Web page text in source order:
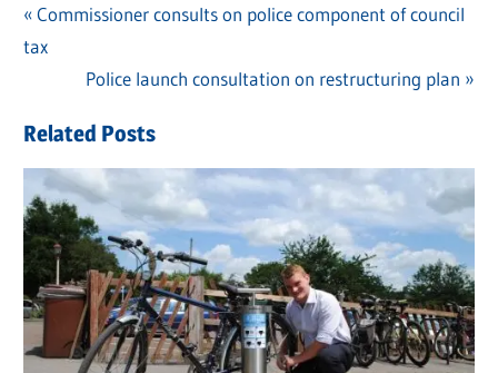
Post
navigation
Previous
Post:
Commissioner consults on police component of council
tax
Next
Police launch consultation on restructuring plan
Related Posts